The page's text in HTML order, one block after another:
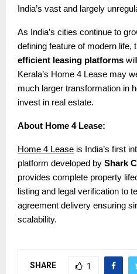
India’s vast and largely
As India’s cities continue to
defining feature of modern life,
efficient leasing platforms
Kerala’s Home 4 Lease may
much larger transformation in
invest in real estate.
About Home 4 Lease:
Home 4 Lease is India’s first
platform developed by Shark
provides complete property
listing and legal verification to
agreement delivery ensuring
scalability.
SHARE 1